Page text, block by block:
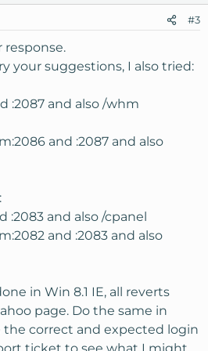
#3
response.
your suggestions, I also tried:
:2087 and also /whm
and :2087 and also
:2083 and also /cpanel
and :2083 and also
in Win 8.1 IE, all reverts
page. Do the same in
correct and expected login